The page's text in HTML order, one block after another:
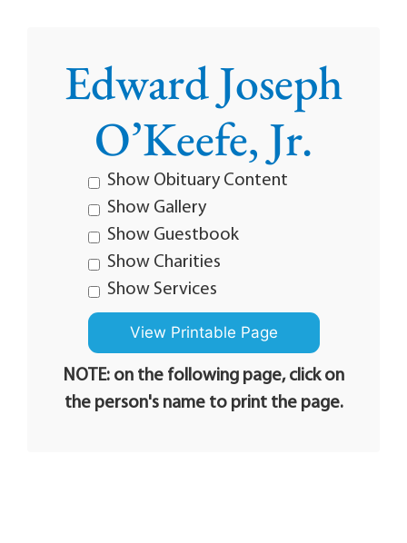
Edward Joseph
O’Keefe, Jr.
Show Obituary Content
Show Gallery
Show Guestbook
Show Charities
Show Services
NOTE: on the following page, click on
the person's name to print the page.